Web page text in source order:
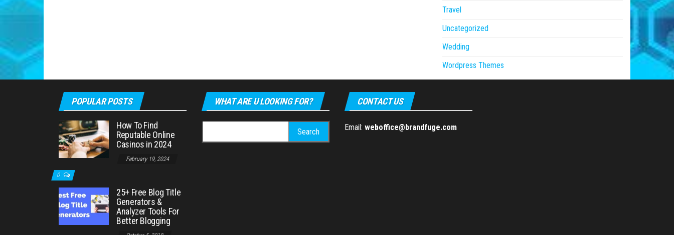
Travel
Uncategorized
Wedding
Wordpress Themes
POPULAR POSTS
How To Find
Reputable Online
Casinos in 2024
February 19, 2024
0
25+ Free Blog Title
Generators &
Analyzer Tools For
Better Blogging
WHAT ARE U LOOKING FOR?
for:
CONTACT US
Email: weboffice@brandfuge.com